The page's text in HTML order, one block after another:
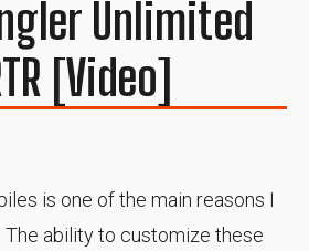
Unlimited
[Video]
is one of the main reasons I
The ability to customize these